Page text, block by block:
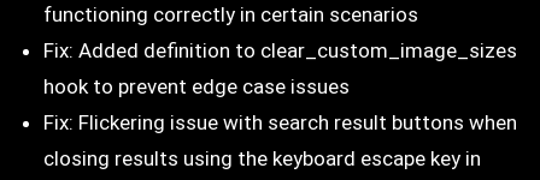
functioning correctly in certain scenarios
Fix: Added definition to clear_custom_image_sizes
hook to prevent edge case issues
Fix: Flickering issue with search result buttons when
closing results using the keyboard escape key in